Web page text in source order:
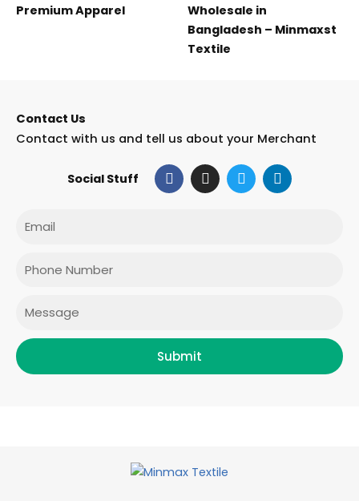
Premium Apparel
Wholesale in
Bangladesh – Minmaxst
Textile
Contact Us
Contact with us and tell us about your Merchant
Social Stuff F
a
c
I
n
s
T
w
i
L
i
n
Submit